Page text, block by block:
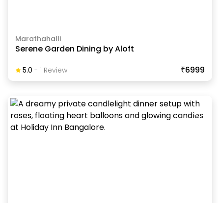
Marathahalli
Serene Garden Dining by Aloft
5.0 - 1 Review ₹6999